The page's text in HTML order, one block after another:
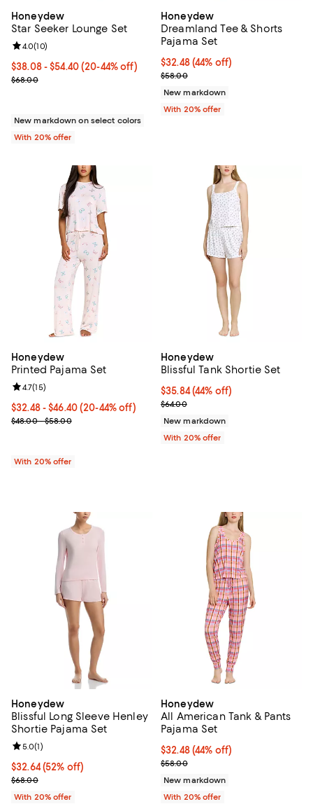
Honeydew
Star Seeker Lounge Set
From $38.08 to $54.40; From 20% to 44% off; undefined;
$38.08 - $54.40(20-44% off)
Current sale price range $47.60 to $68.00; Previous price $68.00;
$68.00
Review rating: 4.0 out of 5; 10 reviews;
4.0(10)
New markdown on select colors
With 20% offer
Honeydew
Dreamland Tee & Shorts
Pajama Set
$32.48; 44% off; undefined;
$32.48(44% off)
Current sale price $40.60;
$58.00
New markdown
With 20% offer
Honeydew
Printed Pajama Set
From $32.48 to $46.40; From 20% to 44% off; undefined;
$32.48 - $46.40(20-44% off)
Current sale price range $40.60 to $58.00; Previous price range
$48.00 - $58.00
Review rating: 4.7 out of 5; 15 reviews;
4.7(15)
With 20% offer
Honeydew
Blissful Tank Shortie Set
$35.84; 44% off; undefined;
$35.84(44% off)
Current sale price $44.80;
$64.00
New markdown
With 20% offer
Honeydew
Blissful Long Sleeve Henley
Shortie Pajama Set
$32.64; 52% off; undefined;
$32.64(52% off)
Current sale price $40.80; Previous price $68.00;
$68.00
Review rating: 5.0 out of 5; 1 reviews;
5.0(1)
With 20% offer
Honeydew
All American Tank & Pants
Pajama Set
$32.48; 44% off; undefined;
$32.48(44% off)
Current sale price $40.60;
$58.00
New markdown
With 20% offer